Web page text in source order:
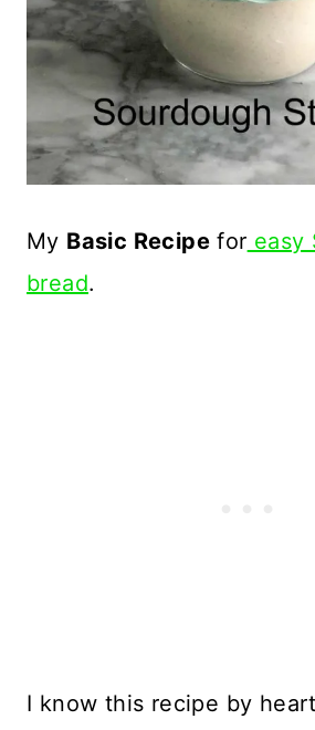
My Basic Recipe for easy
bread.
I know this recipe by